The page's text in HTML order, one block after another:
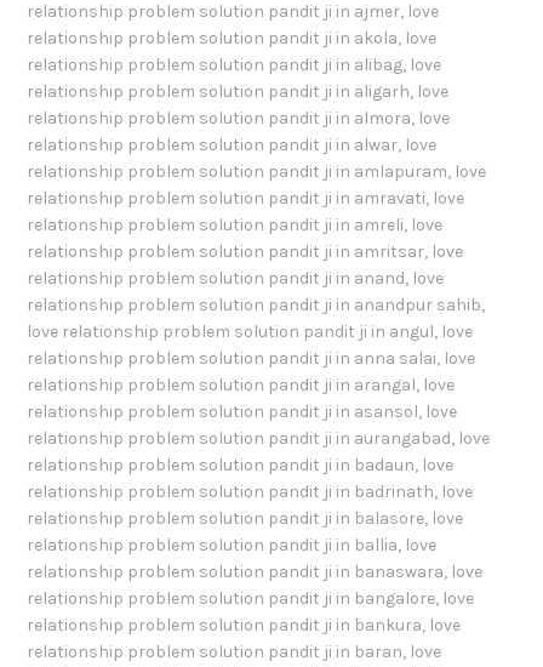
relationship problem solution pandit ji in ajmer, love
relationship problem solution pandit ji in akola, love
relationship problem solution pandit ji in alibag, love
relationship problem solution pandit ji in aligarh, love
relationship problem solution pandit ji in almora, love
relationship problem solution pandit ji in alwar, love
relationship problem solution pandit ji in amlapuram, love
relationship problem solution pandit ji in amravati, love
relationship problem solution pandit ji in amreli, love
relationship problem solution pandit ji in amritsar, love
relationship problem solution pandit ji in anand, love
relationship problem solution pandit ji in anandpur sahib,
love relationship problem solution pandit ji in angul, love
relationship problem solution pandit ji in anna salai, love
relationship problem solution pandit ji in arangal, love
relationship problem solution pandit ji in asansol, love
relationship problem solution pandit ji in aurangabad, love
relationship problem solution pandit ji in badaun, love
relationship problem solution pandit ji in badrinath, love
relationship problem solution pandit ji in balasore, love
relationship problem solution pandit ji in ballia, love
relationship problem solution pandit ji in banaswara, love
relationship problem solution pandit ji in bangalore, love
relationship problem solution pandit ji in bankura, love
relationship problem solution pandit ji in baran, love